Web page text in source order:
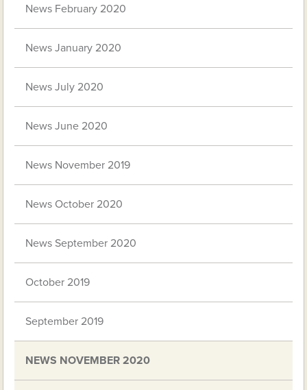
News February 2020
News January 2020
News July 2020
News June 2020
News November 2019
News October 2020
News September 2020
October 2019
September 2019
NEWS NOVEMBER 2020